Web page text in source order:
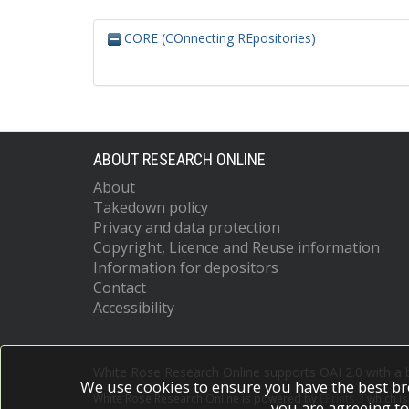
CORE (COnnecting REpositories)
ABOUT RESEARCH ONLINE
About
Takedown policy
Privacy and data protection
Copyright, Licence and Reuse information
Information for depositors
Contact
Accessibility
White Rose Research Online is powered by which
We use cookies to ensure you have the best